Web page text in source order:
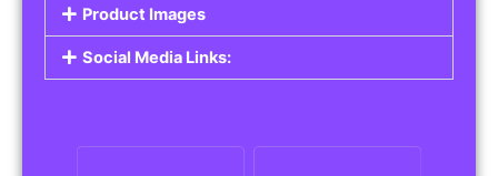
Product Images
Social Media Links: